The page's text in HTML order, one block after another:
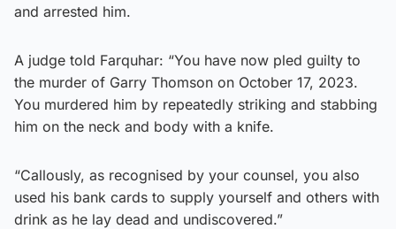
and arrested him.
A judge told Farquhar: “You have now pled guilty to
the murder of Garry Thomson on October 17, 2023.
You murdered him by repeatedly striking and stabbing
him on the neck and body with a knife.
“Callously, as recognised by your counsel, you also
used his bank cards to supply yourself and others with
drink as he lay dead and undiscovered.”